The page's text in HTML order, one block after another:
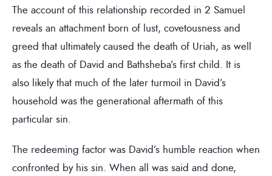
The account of this relationship recorded in 2 Samuel
reveals an attachment born of lust, covetousness and
greed that ultimately caused the death of Uriah, as well
as the death of David and Bathsheba’s first child. It is
also likely that much of the later turmoil in David’s
household was the generational aftermath of this
particular sin.
The redeeming factor was David’s humble reaction when
confronted by his sin. When all was said and done,